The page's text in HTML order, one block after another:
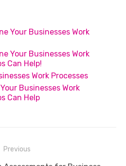
di
t
e
dI
n
s
A
p
e
n
er
Your Businesses Work
Your Businesses Work
Can Help!
Work Processes
Businesses Work
Can Help
Previous